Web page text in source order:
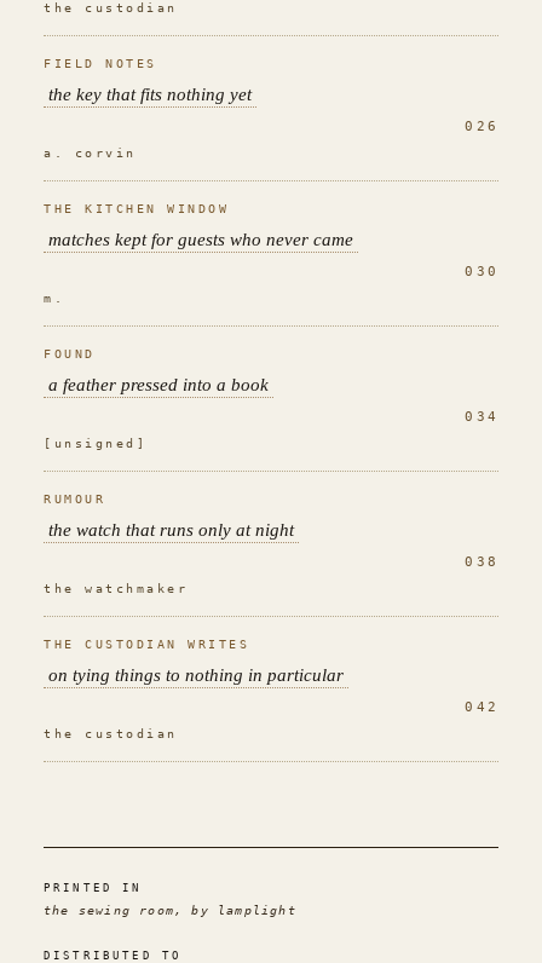
the custodian
FIELD NOTES
the key that fits nothing yet
026
a. corvin
THE KITCHEN WINDOW
matches kept for guests who never came
030
m.
FOUND
a feather pressed into a book
034
[unsigned]
RUMOUR
the watch that runs only at night
038
the watchmaker
THE CUSTODIAN WRITES
on tying things to nothing in particular
042
the custodian
PRINTED IN
the sewing room, by lamplight
DISTRIBUTED TO